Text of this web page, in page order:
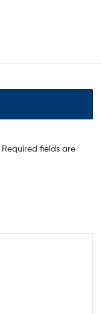
Required fields are